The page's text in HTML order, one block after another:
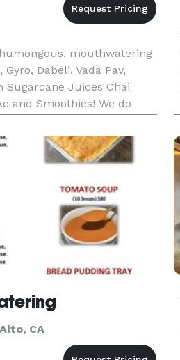
mouthwatering
Dabeli, Vada Pav,
Sugarcane Juices Chai
and Smoothies! We do
and the freshest meats
choos
CA